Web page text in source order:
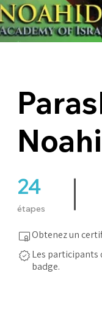
24
étapes
24 étapes
Obtenez un
Les participants
badge.